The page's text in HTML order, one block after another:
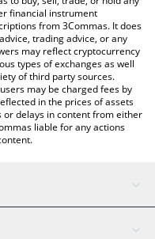
financial instrument
from 3Commas. It does
trading advice, or any
may reflect cryptocurrency
types of exchanges as well
of third party sources.
may be charged fees by
in the prices of assets
delays in content from either
liable for any actions